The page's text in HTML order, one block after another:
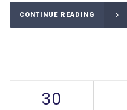
CONTINUE READING
30